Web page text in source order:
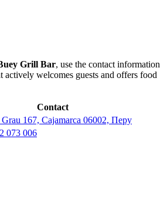
Grill Bar, use the contact information
actively welcomes guests and offers food
Contact
167, Cajamarca 06002, Перу
073 006